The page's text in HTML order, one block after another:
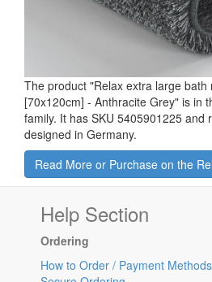
The product "Relax extra large bath
[70x120cm] - Anthracite Grey" is in
family. It has SKU 5405901225 and
designed in Germany.
Read More or Purchase on the
Help Section
Ordering
How to Order / Payment Methods